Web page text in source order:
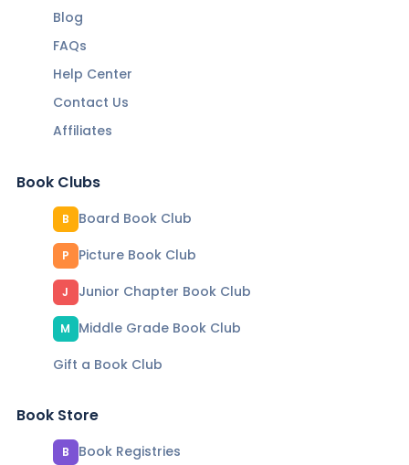
Blog
FAQs
Help Center
Contact Us
Affiliates
Book Clubs
B Board Book Club
P Picture Book Club
J Junior Chapter Book Club
M
Middle Grade Book Club
Gift a Book Club
Book Store
B
Book Registries